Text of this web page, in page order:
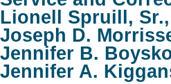
Lionell Spruill,
Joseph D.
Jennifer B.
Jennifer A.